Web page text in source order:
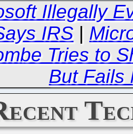
Illegally
IRS |
Tries to
But Fails